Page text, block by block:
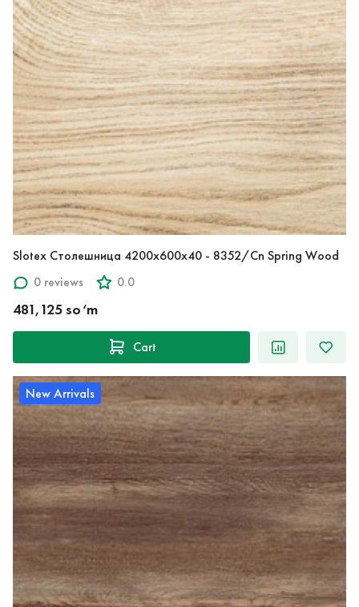
Slotex Столешница 4200х600х40 - 8352/Cn Spring Wood
0 reviews
0.0
481,125 so‘m
Cart
New Arrivals